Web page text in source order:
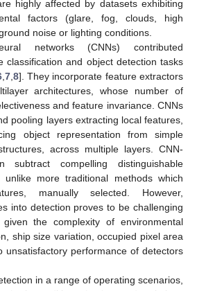
highly affected by datasets exhibiting
factors (glare, fog, clouds, high
noise or lighting conditions.
networks (CNNs) contributed
classification and object detection tasks
, 7, 8]. They incorporate feature extractors
architectures, whose number of
and feature invariance. CNNs
pooling layers extracting local features,
object representation from simple
across multiple layers. CNN-
subtract compelling distinguishable
unlike more traditional methods which
manually selected. However,
into detection proves to be challenging
the complexity of environmental
ship size variation, occupied pixel area
unsatisfactory performance of detectors
in a range of operating scenarios,